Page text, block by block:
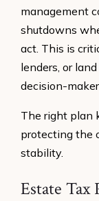
management
shutdowns
act. This is
lenders, or
decision-maker.
The right plan
protecting the
stability.
Estate Tax